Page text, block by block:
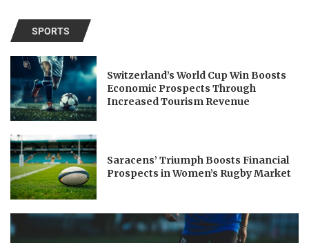
SPORTS
Switzerland’s World Cup Win Boosts
Economic Prospects Through
Increased Tourism Revenue
Saracens’ Triumph Boosts Financial
Prospects in Women’s Rugby Market